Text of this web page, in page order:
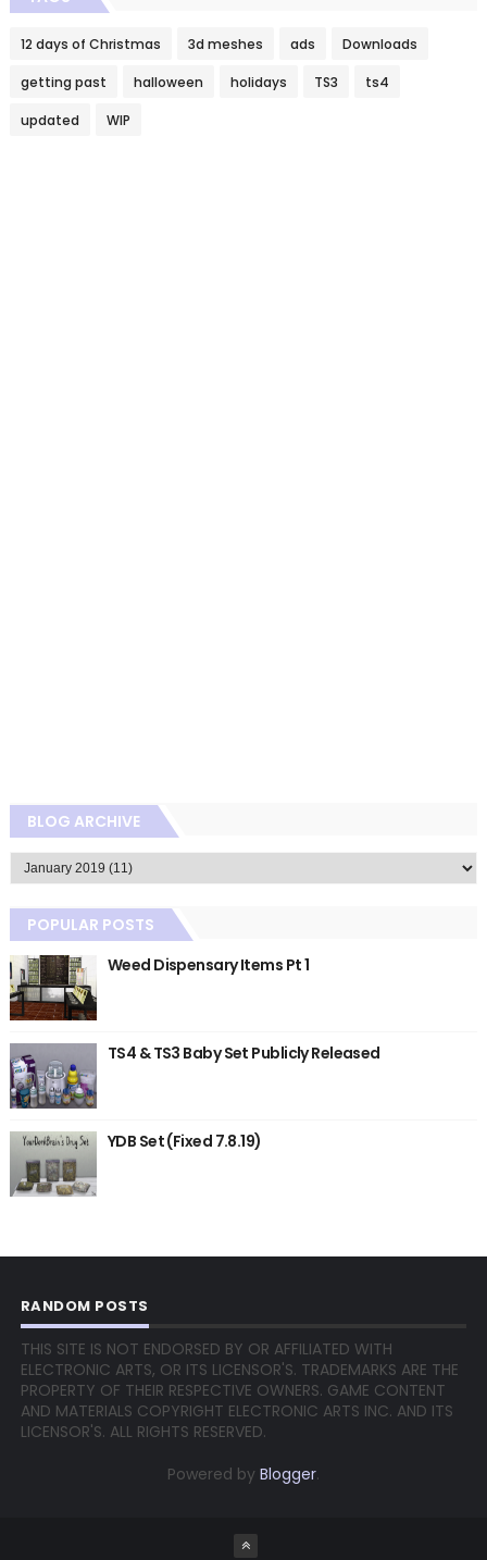
12 days of Christmas 3d meshes ads Downloads
getting past halloween holidays TS3 ts4
updated WIP
BLOG ARCHIVE
POPULAR POSTS
Weed Dispensary Items Pt 1
TS4 & TS3 Baby Set Publicly Released
YDB Set (Fixed 7.8.19)
RANDOM POSTS
THIS SITE IS NOT ENDORSED BY OR AFFILIATED WITH
ELECTRONIC ARTS, OR ITS LICENSOR'S. TRADEMARKS ARE THE
PROPERTY OF THEIR RESPECTIVE OWNERS. GAME CONTENT
AND MATERIALS COPYRIGHT ELECTRONIC ARTS INC. AND ITS
LICENSOR'S. ALL RIGHTS RESERVED.
Powered by Blogger.